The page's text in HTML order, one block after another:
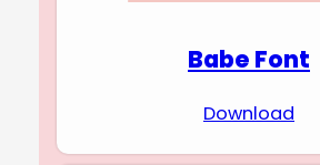
Babe Font
Download